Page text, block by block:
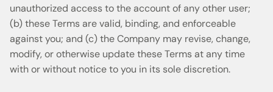
unauthorized access to the account of any other user;
(b) these Terms are valid, binding, and enforceable
against you; and (c) the Company may revise, change,
modify, or otherwise update these Terms at any time
with or without notice to you in its sole discretion.